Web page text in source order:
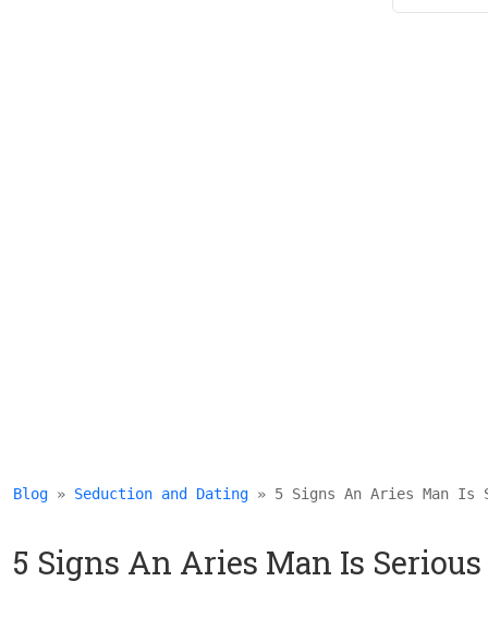
Blog » Seduction and Dating » 5 Signs An Aries Man Is
5 Signs An Aries Man Is